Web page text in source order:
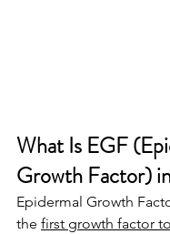
What Is EGF
Growth Factor)
Epidermal Growth
the first growth factor